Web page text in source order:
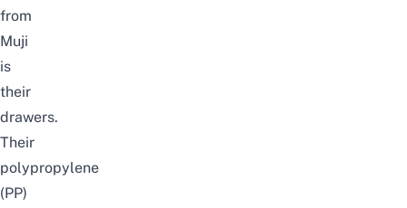
from
Muji
is
their
drawers.
Their
polypropylene
(PP)